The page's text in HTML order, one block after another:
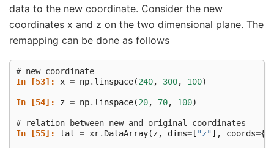
data to the new coordinate. Consider the new
coordinates x and z on the two dimensional plane. The
remapping can be done as follows
# new coordinate
In [53]: x = np. linspace(240, 300, 100)
In [54]: z = np. linspace(20, 70, 100)
# relation between new and original coordinates
In [55]: lat = xr. DataArray(z, dims= [ "z"], coords={